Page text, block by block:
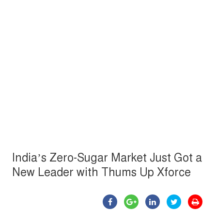
India’s Zero-Sugar Market Just Got a
New Leader with Thums Up Xforce